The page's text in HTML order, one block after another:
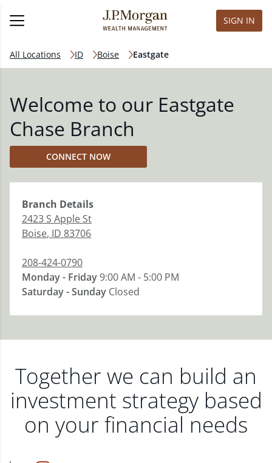
SIGN IN
All Locations ID Boise Eastgate
Welcome to our Eastgate
Chase Branch
CONNECT NOW
Branch Details
2423 S Apple St
Boise, ID 83706
208-424-0790
Monday - Friday9:00 AM - 5:00 PM
Saturday - Sunday Closed
Together we can build an
investment strategy based
on your financial needs